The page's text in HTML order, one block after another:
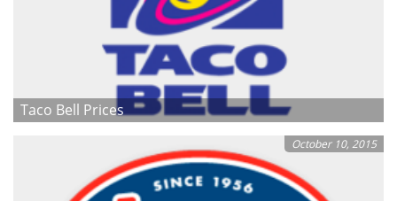
Taco Bell Prices
October 10, 2015